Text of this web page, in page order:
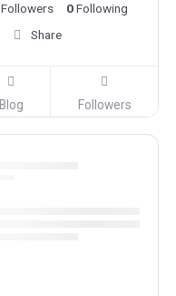
Followers 0Following
Share
Blog Followers